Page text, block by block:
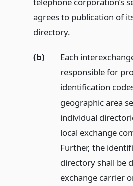
agrees to publication of
directory.
(b)
Each
responsible for
identification
geographic area
individual
local exchange
Further, the
directory shall be
exchange carrier